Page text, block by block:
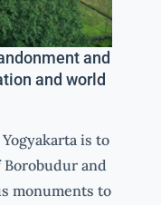
and
and world
is to
and
monuments to